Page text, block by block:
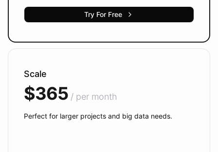
Try For Free
Scale
$365 / per month
Perfect for larger projects and big data needs.